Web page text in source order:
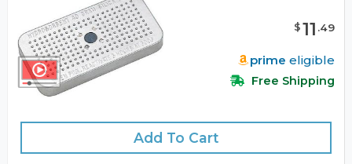
$11 .49
prime eligible
Free Shipping
Add To Cart